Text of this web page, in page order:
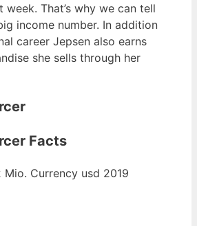
That’s why we can tell
income number. In addition
career Jepsen also earns
she sells through her
Facts
Mio. Currency usd 2019